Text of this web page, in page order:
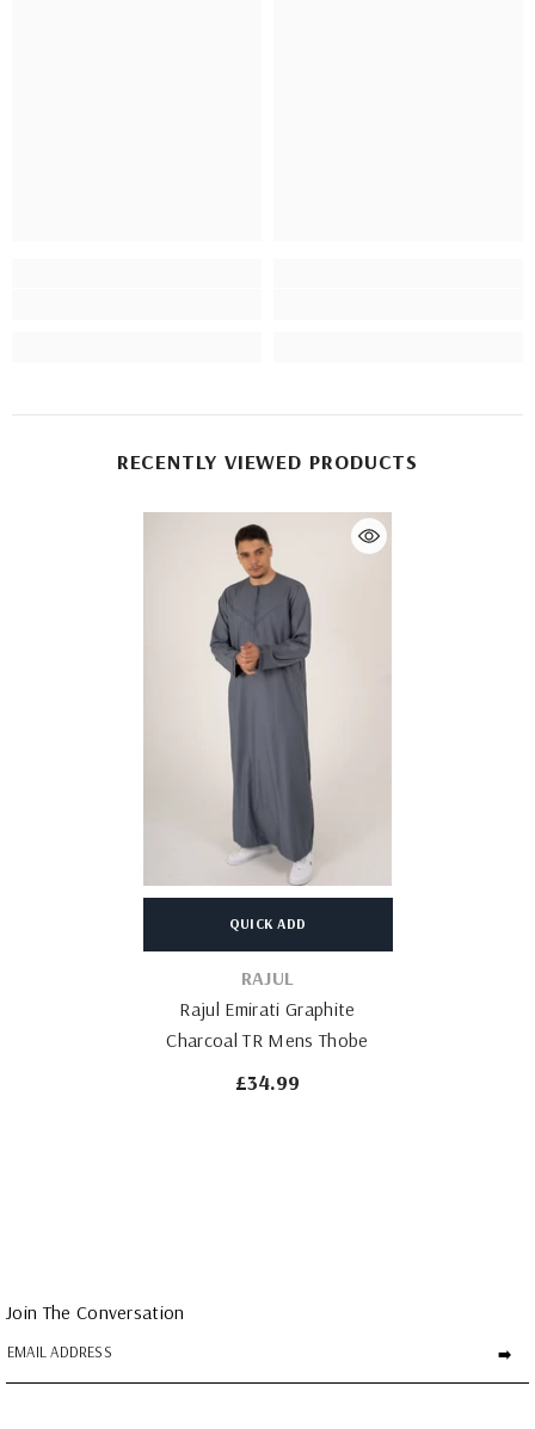
RECENTLY VIEWED PRODUCTS
QUICK ADD
RAJUL
Rajul Emirati Graphite
Charcoal TR Mens Thobe
£34.99
Join The Conversation
➡️